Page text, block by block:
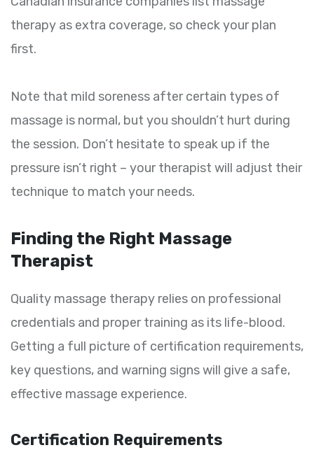
therapy as extra coverage, so check your plan
first.
Note that mild soreness after certain types of
massage is normal, but you shouldn’t hurt during
the session. Don’t hesitate to speak up if the
pressure isn’t right – your therapist will adjust their
technique to match your needs.
Finding the Right Massage
Therapist
Quality massage therapy relies on professional
credentials and proper training as its life-blood.
Getting a full picture of certification requirements,
key questions, and warning signs will give a safe,
effective massage experience.
Certification Requirements